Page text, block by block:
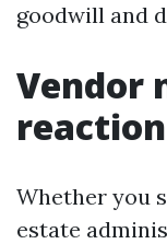
goodwill and
Vendor
Whether you
estate